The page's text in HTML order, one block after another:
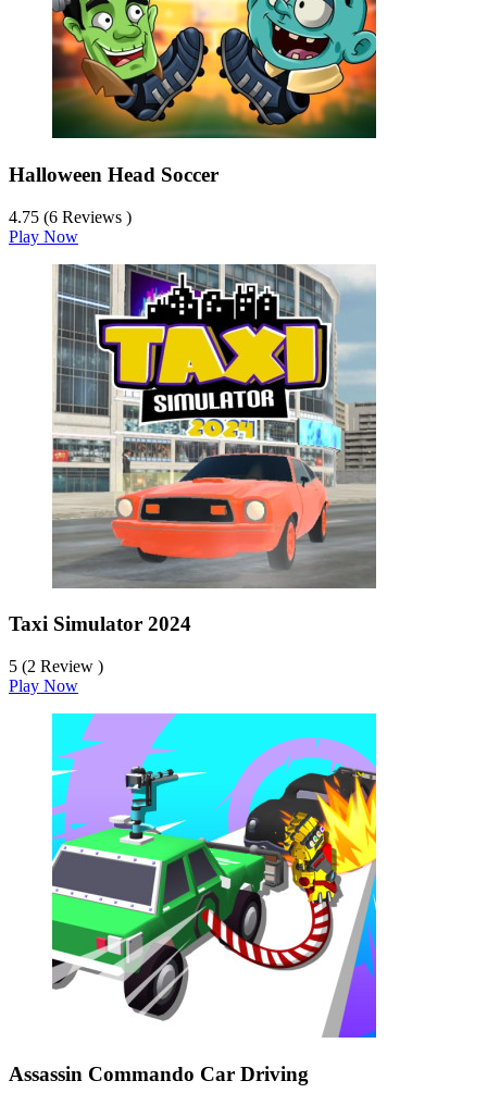
Halloween Head Soccer
4.75 (6 Reviews )
Play Now
Taxi Simulator 2024
5 (2 Review )
Play Now
Assassin Commando Car Driving